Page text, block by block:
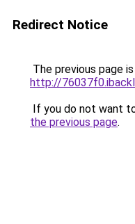
Redirect Notice
The previous page
http://
If you do not want
the previous page.